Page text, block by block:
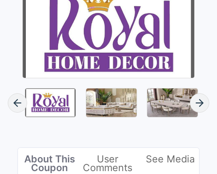
About This
Coupon
User
Comments
See Media